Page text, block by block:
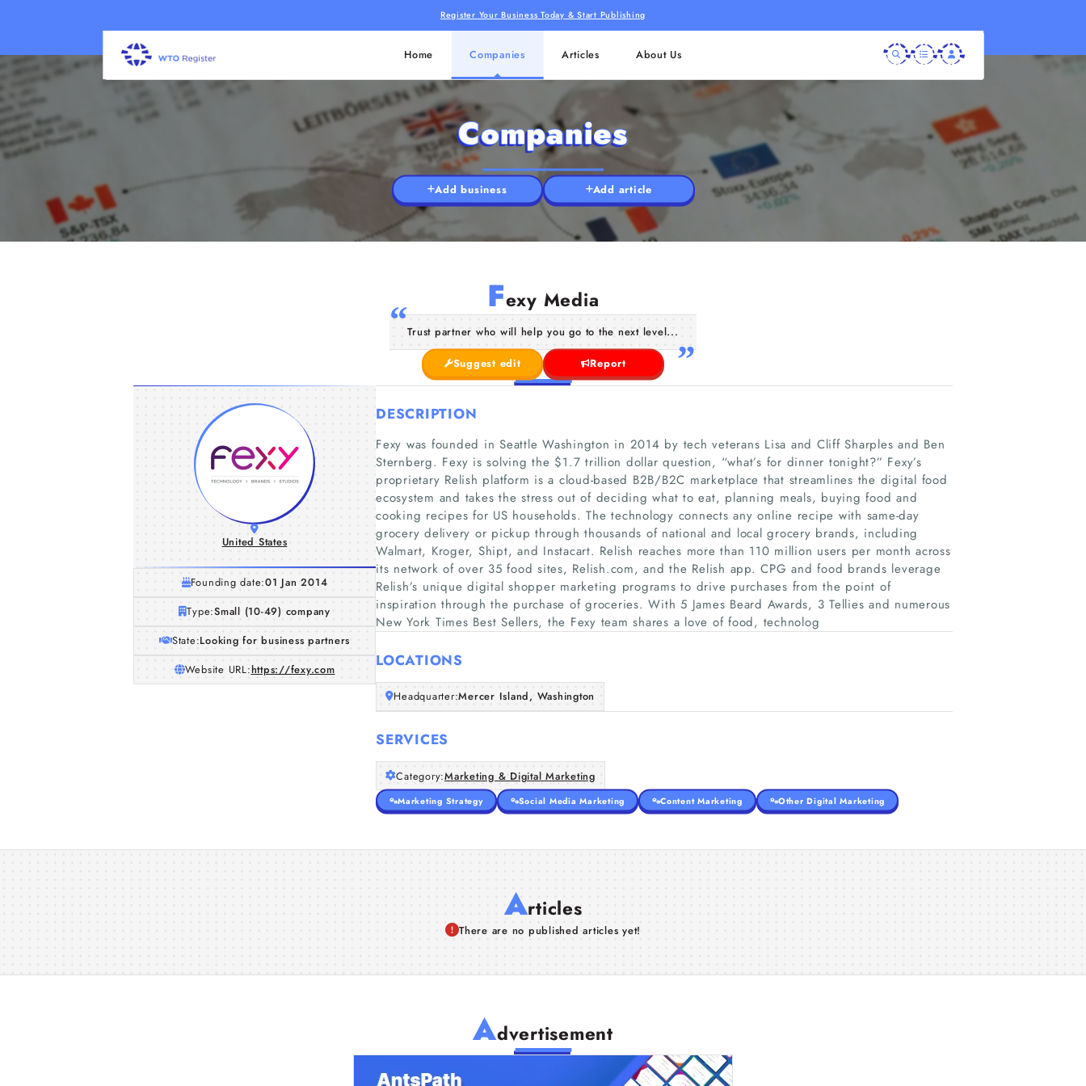
Register Your Business Today & Start Publishing
Home Companies Articles About Us
Companies
Add business Add article
Fexy Media
Trust partner who will help you go to the next level...
Suggest edit Report
United States
Founding date:01 Jan 2014
Type:Small (10-49) company
State:Looking for business partners
Website URL:https://fexy.com
DESCRIPTION
Fexy was founded in Seattle Washington in 2014 by tech veterans Lisa and Cliff Sharples and Ben
Sternberg. Fexy is solving the $1.7 trillion dollar question, “what’s for dinner tonight?” Fexy’s
proprietary Relish platform is a cloud-based B2B/B2C marketplace that streamlines the digital food
ecosystem and takes the stress out of deciding what to eat, planning meals, buying food and
cooking recipes for US households. The technology connects any online recipe with same-day
grocery delivery or pickup through thousands of national and local grocery brands, including
Walmart, Kroger, Shipt, and Instacart. Relish reaches more than 110 million users per month across
its network of over 35 food sites, Relish.com, and the Relish app. CPG and food brands leverage
Relish’s unique digital shopper marketing programs to drive purchases from the point of
inspiration through the purchase of groceries. With 5 James Beard Awards, 3 Tellies and numerous
New York Times Best Sellers, the Fexy team shares a love of food, technolog
LOCATIONS
Headquarter:Mercer Island, Washington
SERVICES
Category:Marketing & Digital Marketing
Marketing Strategy Social Media Marketing Content Marketing Other Digital Marketing
Articles
There are no published articles yet!
Advertisement